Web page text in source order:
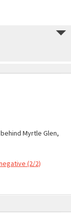
Myrtle Glen,
(2/2)